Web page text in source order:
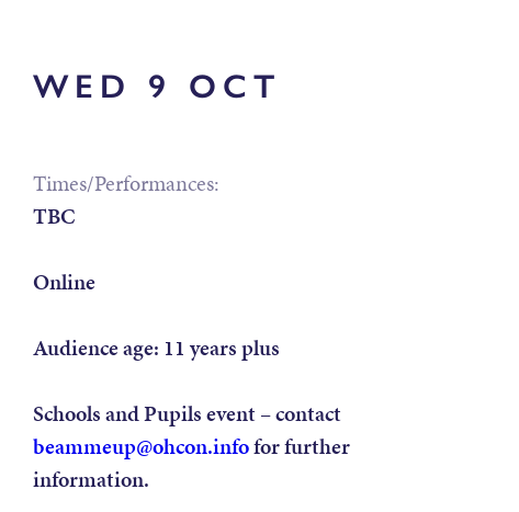
WED 9 OCT
Times/Performances:
TBC
Online
Audience age: 11 years plus
Schools and Pupils event –contact
beammeup@ohcon.infofor further
information.